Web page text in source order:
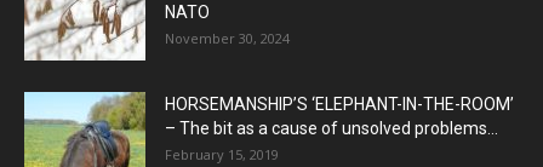
NATO
November 30, 2024
HORSEMANSHIP’S ‘ELEPHANT-IN-THE-ROOM’
– The bit as a cause of unsolved problems...
February 15, 2019